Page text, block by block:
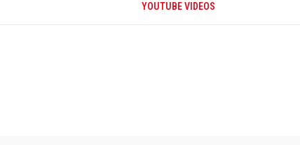
YOUTUBE VIDEOS